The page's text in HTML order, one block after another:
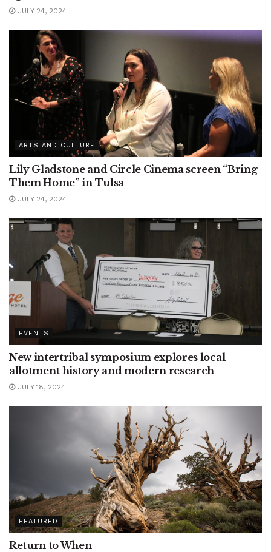
JULY 24, 2024
ARTS AND CULTURE
Lily Gladstone and Circle Cinema screen “Bring
Them Home” in Tulsa
JULY 24, 2024
EVENTS
New intertribal symposium explores local
allotment history and modern research
JULY 18, 2024
FEATURED
Return to When